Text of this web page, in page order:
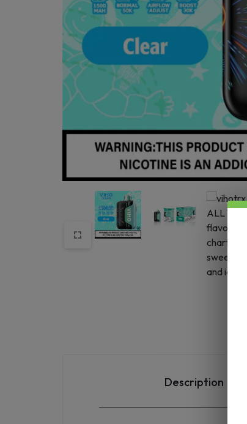
ONLY
GENUINE
VIHO TRX
DEVICES.
STOCK
SHIPS
STRAIGHT
FROM
THE
Description